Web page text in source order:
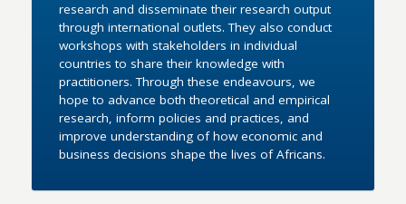
research and disseminate their research output
through international outlets. They also conduct
workshops with stakeholders in individual
countries to share their knowledge with
practitioners. Through these endeavours, we
hope to advance both theoretical and empirical
research, inform policies and practices, and
improve understanding of how economic and
business decisions shape the lives of Africans.